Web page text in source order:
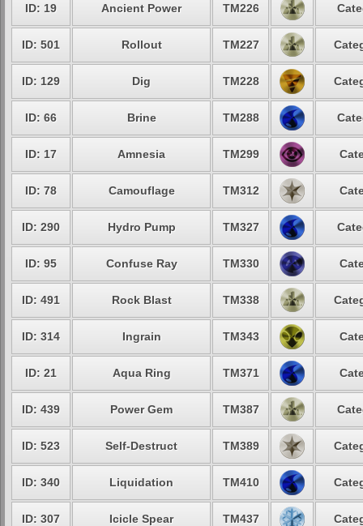
ID: 19 Ancient Power TM226
ID: 501 Rollout TM227
ID: 129 Dig TM228
ID: 66 Brine TM288
ID: 17 Amnesia TM299
ID: 78 Camouflage TM312
ID: 290 Hydro Pump TM327
ID: 95 Confuse Ray TM330
ID: 491 Rock Blast TM338
ID: 314 Ingrain TM343
ID: 21 Aqua Ring TM371
ID: 439 Power Gem TM387
ID: 523 Self-Destruct TM389
ID: 340 Liquidation TM410
ID: 307 Icicle Spear TM437